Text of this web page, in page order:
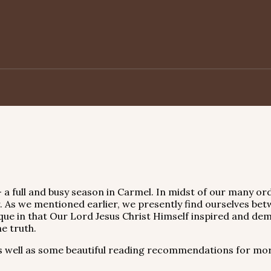
full and busy season in Carmel. In midst of our many
we mentioned earlier, we presently find ourselves
in that Our Lord Jesus Christ Himself inspired and
truth.
well as some beautiful reading recommendations for